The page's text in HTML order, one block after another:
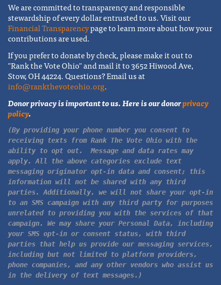
We are committed to transparency and responsible
stewardship of every dollar entrusted to us. Visit our
Financial Transparencypage to learn more about how your
contributions are used.
If you prefer to donate by check, please make it out to
"Rank the Vote Ohio" and mail it to 3652 Hiwood Ave,
Stow, OH 44224.Questions? Email us at
info@rankthevoteohio.org.
Donor privacy is important to us. Here is our donorprivacy
policy.
(By providing your phone number you consent to
receiving texts from Rank The Vote Ohio with the
ability to opt out. Message and data rates may
apply. All the above categories exclude text
messaging originator opt-in data and consent; this
information will not be shared with any third
parties. Additionally, we will not share your opt-in
to an SMS campaign with any third party for purposes
unrelated to providing you with the services of that
campaign. We may share your Personal Data, including
your SMS opt-in or consent status, with third
parties that help us provide our messaging services,
including but not limited to platform providers,
phone companies, and any other vendors who assist us
in the delivery of text messages.)